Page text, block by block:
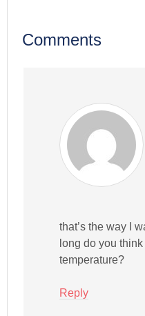
Comments
that’s the way I
long do you
temperature?
Reply